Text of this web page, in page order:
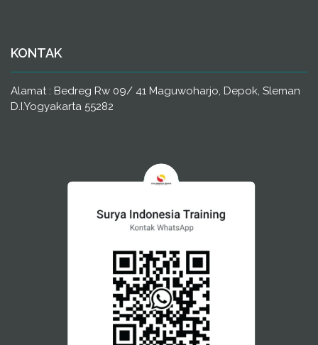
KONTAK
Alamat : Bedreg Rw 09/ 41 Maguwoharjo, Depok, Sleman
D.I.Yogyakarta 55282